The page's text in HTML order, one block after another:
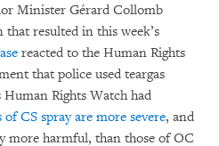
Minister Gérard Collomb
resulted in this week’s
reacted to the Human Rights
that police used teargas
Rights Watch had
of CS spray are more severe, and
more harmful, than those of OC